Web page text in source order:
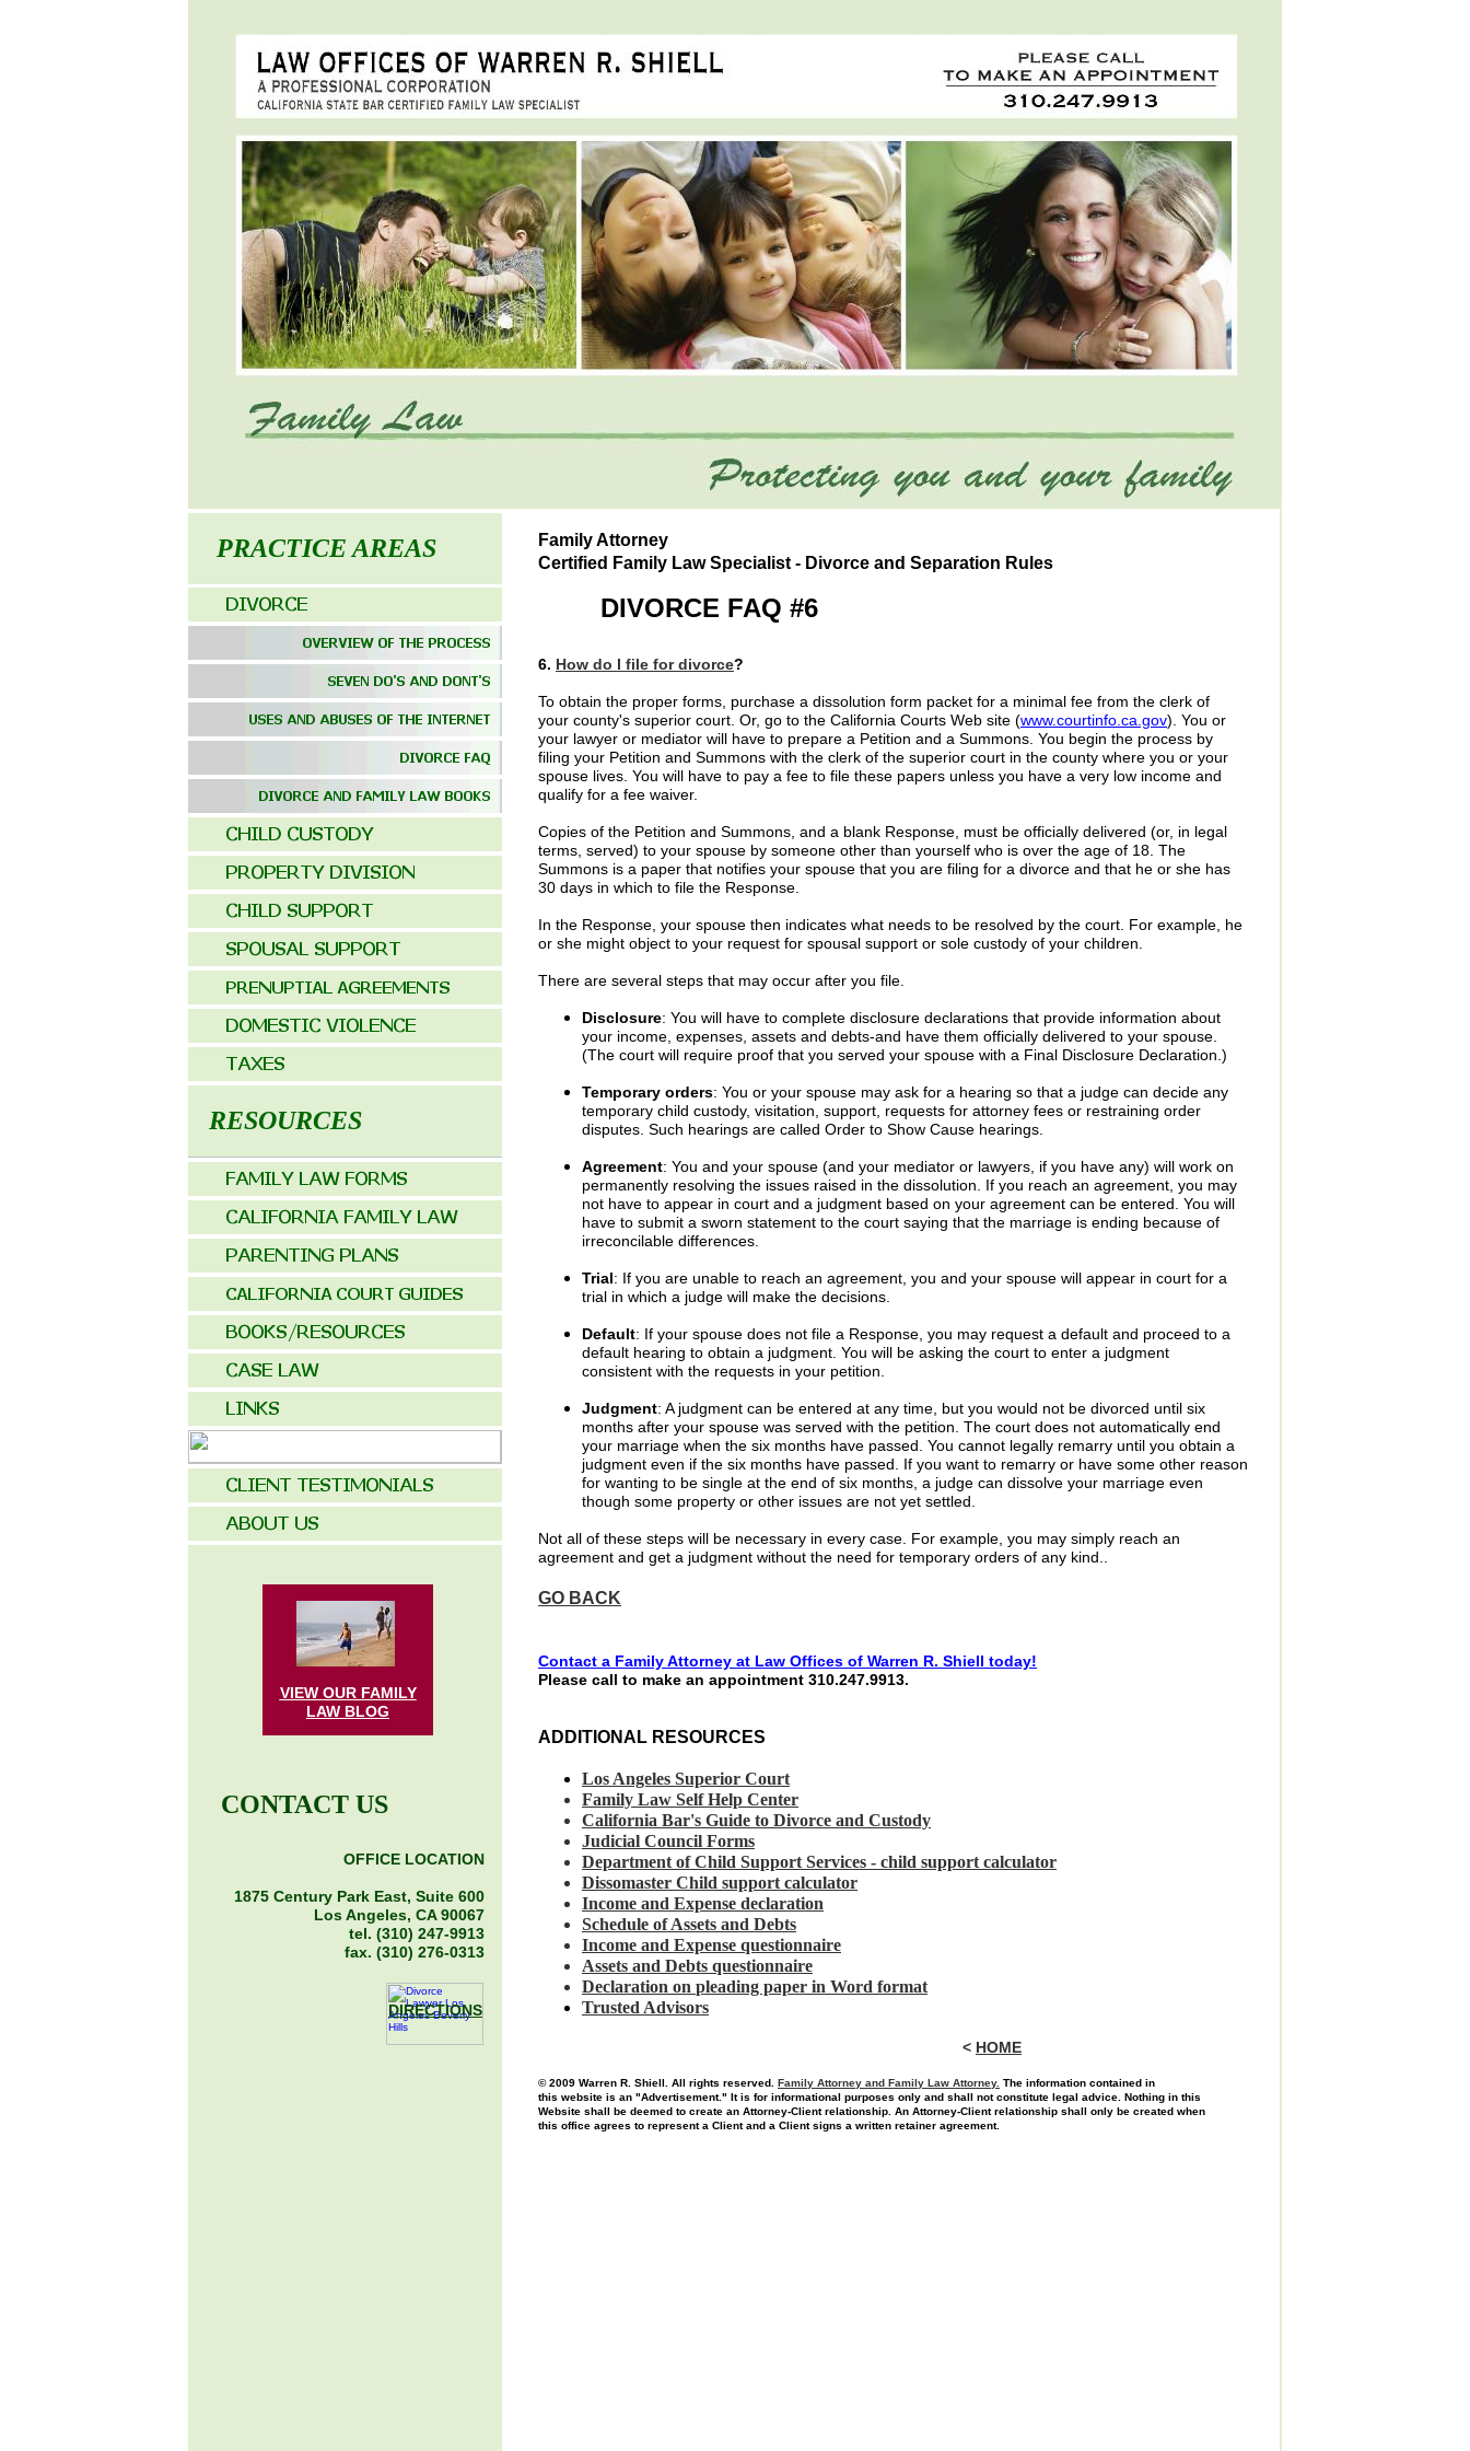
DIVORCE FAQ #6
6. How do I file for divorce?
To obtain the proper forms, purchase a dissolution form packet for a minimal fee from the clerk of
your county's superior court. Or, go to the California Courts Web site (www.courtinfo.ca.gov). You or
your lawyer or mediator will have to prepare a Petition and a Summons. You begin the process by
filing your Petition and Summons with the clerk of the superior court in the county where you or your
spouse lives. You will have to pay a fee to file these papers unless you have a very low income and
qualify for a fee waiver.
Copies of the Petition and Summons, and a blank Response, must be officially delivered (or, in legal
terms, served) to your spouse by someone other than yourself who is over the age of 18. The
Summons is a paper that notifies your spouse that you are filing for a divorce and that he or she has
30 days in which to file the Response.
In the Response, your spouse then indicates what needs to be resolved by the court. For example, he
or she might object to your request for spousal support or sole custody of your children.
There are several steps that may occur after you file.
Disclosure: You will have to complete disclosure declarations that provide information about
your income, expenses, assets and debts-and have them officially delivered to your spouse.
(The court will require proof that you served your spouse with a Final Disclosure Declaration.)
Temporary orders: You or your spouse may ask for a hearing so that a judge can decide any
temporary child custody, visitation, support, requests for attorney fees or restraining order
disputes. Such hearings are called Order to Show Cause hearings.
Agreement: You and your spouse (and your mediator or lawyers, if you have any) will work on
permanently resolving the issues raised in the dissolution. If you reach an agreement, you may
not have to appear in court and a judgment based on your agreement can be entered. You will
have to submit a sworn statement to the court saying that the marriage is ending because of
irreconcilable differences.
Trial: If you are unable to reach an agreement, you and your spouse will appear in court for a
trial in which a judge will make the decisions.
Default: If your spouse does not file a Response, you may request a default and proceed to a
default hearing to obtain a judgment. You will be asking the court to enter a judgment
consistent with the requests in your petition.
Judgment: A judgment can be entered at any time, but you would not be divorced until six
months after your spouse was served with the petition. The court does not automatically end
your marriage when the six months have passed. You cannot legally remarry until you obtain a
judgment even if the six months have passed. If you want to remarry or have some other reason
for wanting to be single at the end of six months, a judge can dissolve your marriage even
though some property or other issues are not yet settled.
Not all of these steps will be necessary in every case. For example, you may simply reach an
agreement and get a judgment without the need for temporary orders of any kind..
GO BACK
Contact a FamilyAttorney at Law Offices of Warren R. Shiell today!
Please call to make an appointment 310.247.9913.
ADDITIONAL RESOURCES
Los Angeles Superior Court
Family Law SelfHelp Center
California Bar's Guide to Divorce and Custody
Judicial Council Forms
Department ofChild Support Services - child support calculator
Dissomaster Child support calculator
Income and Expense declaration
Schedule ofAssets and Debts
Income and Expense questionnaire
Assets and Debts questionnaire
Declaration on pleading paper in Word format
Trusted Advisors
< HOME
© 2009 Warren R. Shiell. All rights reserved. Family Attorney and Family Law Attorney. The information contained in
this website is an "Advertisement." It is for informational purposes only and shall not constitute legal advice. Nothing in this
Website shall be deemed to create an Attorney-Client relationship. An Attorney-Client relationship shall only be created when
this office agrees to represent a Client and a Client signs a written retainer agreement.
PRACTICE AREAS
RESOURCES
VIEW OUR FAMILY
LAW BLOG
Family Attorney
Certified Family Law Specialist - Divorce and Separation Rules
CONTACT US
OFFICE LOCATION
1875 Century Park East, Suite 600
Los Angeles, CA 90067
tel. (310) 247-9913
fax. (310) 276-0313
DIRECTIONS